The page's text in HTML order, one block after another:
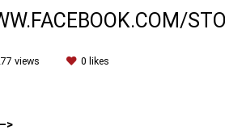
views 0 likes